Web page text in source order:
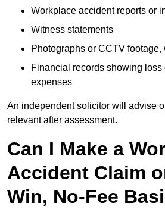
Workplace accident reports or
Witness statements
Photographs or CCTV
Financial records showing loss
expenses
An independent solicitor will advise
relevant after assessment.
Can I Make a
Accident Claim
Win, No-Fee